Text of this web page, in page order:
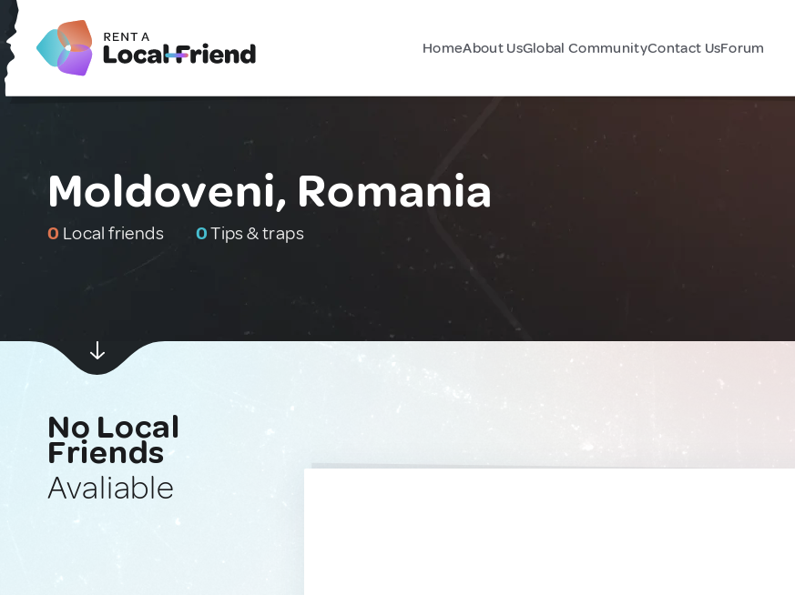
HomeAbout UsGlobal CommunityContact UsForum
Moldoveni, Romania
0 Local friends 0Tips & traps
No Local
Friends
Avaliable